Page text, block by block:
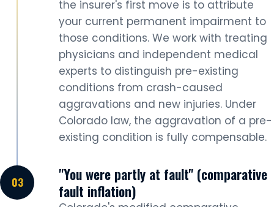
the insurer's first move is to attribute
your current permanent impairment to
those conditions. We work with treating
physicians and independent medical
experts to distinguish pre-existing
conditions from crash-caused
aggravations and new injuries. Under
Colorado law, the aggravation of a pre-
existing condition is fully compensable.
"You were partly at fault" (comparative
fault inflation)